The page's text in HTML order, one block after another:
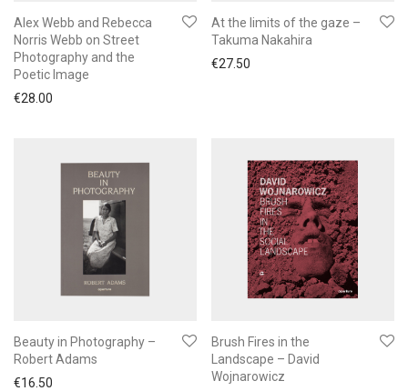
Alex Webb and Rebecca
Norris Webb on Street
Photography and the
Poetic Image
€28.00
At the limits of the gaze –
Takuma Nakahira
€27.50
Beauty in Photography –
Robert Adams
€16.50
Brush Fires in the
Landscape – David
Wojnarowicz